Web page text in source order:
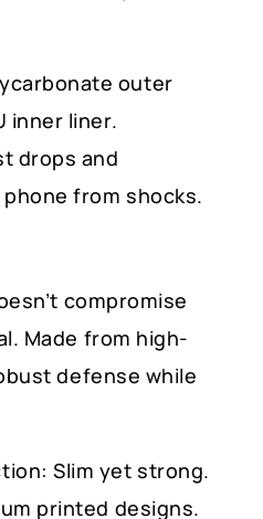
outer
inner liner.
drops and
from shocks.
compromise
Made from high-
defense while
Slim yet strong.
printed designs.